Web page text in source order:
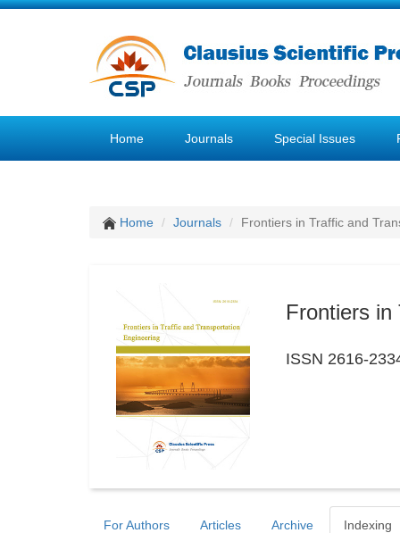
Home Journals Special Issues
Home Journals Frontiers in Traffic and
Frontiers in
ISSN 2616-
For Authors Articles Archive Indexing